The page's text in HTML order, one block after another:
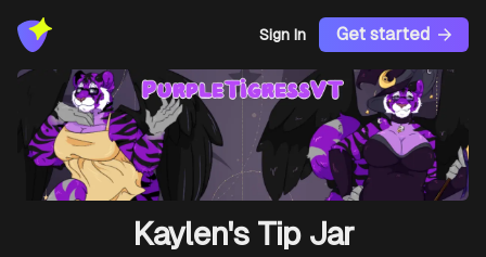
Sign In Get started
Kaylen's Tip Jar